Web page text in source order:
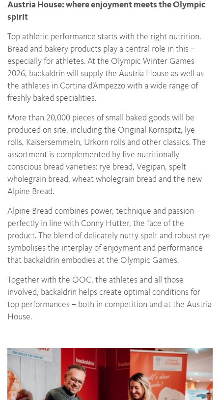
Austria House: where enjoyment meets the Olympic
spirit
Top athletic performance starts with the right nutrition.
Bread and bakery products play a central role in this –
especially for athletes. At the Olympic Winter Games
2026, backaldrin will supply the Austria House as well as
the athletes in Cortina d’Ampezzo with a wide range of
freshly baked specialities.
More than 20,000 pieces of small baked goods will be
produced on site, including the Original Kornspitz, lye
rolls, Kaisersemmeln, Urkorn rolls and other classics. The
assortment is complemented by five nutritionally
conscious bread varieties: rye bread, Vegipan, spelt
wholegrain bread, wheat wholegrain bread and the new
Alpine Bread.
Alpine Bread combines power, technique and passion –
perfectly in line with Conny Hütter, the face of the
product. The blend of delicately nutty spelt and robust rye
symbolises the interplay of enjoyment and performance
that backaldrin embodies at the Olympic Games.
Together with the ÖOC, the athletes and all those
involved, backaldrin helps create optimal conditions for
top performances – both in competition and at the Austria
House.